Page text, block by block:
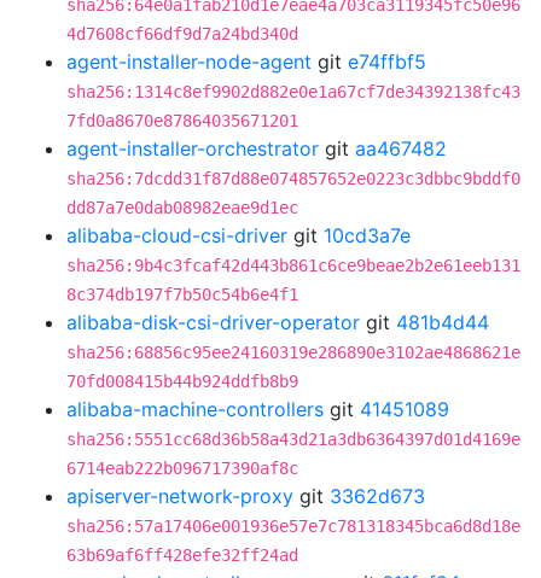
sha256:64e0a1fab210d1e7eae4a703ca3119345fc50e96
4d7608cf66df9d7a24bd340d
agent-installer-node-agent git e74ffbf5
sha256:1314c8ef9902d882e0e1a67cf7de34392138fc43
7fd0a8670e87864035671201
agent-installer-orchestrator git aa467482
sha256:7dcdd31f87d88e074857652e0223c3dbbc9bddf0
dd87a7e0dab08982eae9d1ec
alibaba-cloud-csi-driver git 10cd3a7e
sha256:9b4c3fcaf42d443b861c6ce9beae2b2e61eeb131
8c374db197f7b50c54b6e4f1
alibaba-disk-csi-driver-operator git 481b4d44
sha256:68856c95ee24160319e286890e3102ae4868621e
70fd008415b44b924ddfb8b9
alibaba-machine-controllers git 41451089
sha256:5551cc68d36b58a43d21a3db6364397d01d4169e
6714eab222b096717390af8c
apiserver-network-proxy git 3362d673
sha256:57a17406e001936e57e7c781318345bca6d8d18e
63b69af6ff428efe32ff24ad